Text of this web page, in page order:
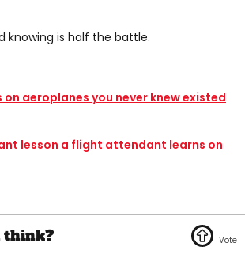
knowing is half the battle.
on aeroplanes you never knew existed
lesson a flight attendant learns on